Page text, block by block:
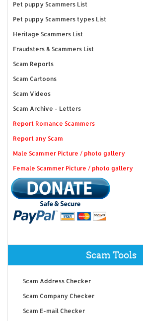
Pet puppy Scammers List
Pet puppy Scammers types List
Heritage Scammers List
Fraudsters & Scammers List
Scam Reports
Scam Cartoons
Scam Videos
Scam Archive - Letters
Report Romance Scammers
Report any Scam
Male Scammer Picture / photo gallery
Female Scammer Picture / photo gallery
Scam Tools
Scam Address Checker
Scam Company Checker
Scam E-mail Checker